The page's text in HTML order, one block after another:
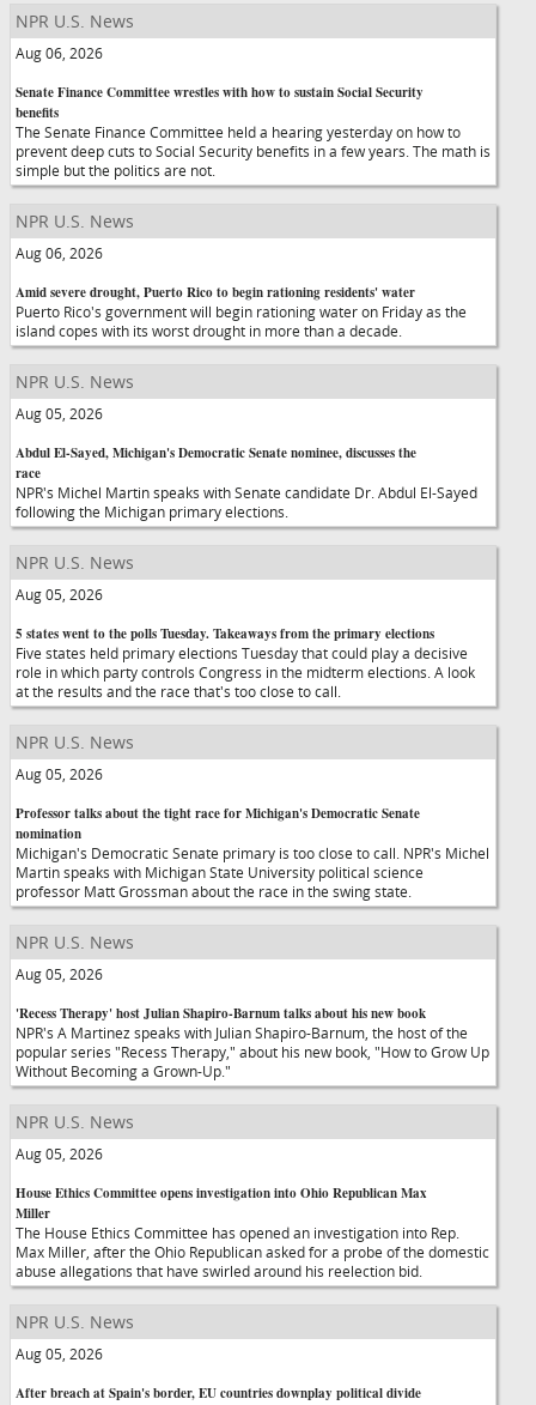
NPR U.S. News
Aug 06, 2026
Senate Finance Committee wrestles with how to sustain Social Security
benefits
The Senate Finance Committee held a hearing yesterday on how to
prevent deep cuts to Social Security benefits in a few years. The math is
simple but the politics are not.
NPR U.S. News
Aug 06, 2026
Amid severe drought, Puerto Rico to begin rationing residents' water
Puerto Rico's government will begin rationing water on Friday as the
island copes with its worst drought in more than a decade.
NPR U.S. News
Aug 05, 2026
Abdul El-Sayed, Michigan's Democratic Senate nominee, discusses the
race
NPR's Michel Martin speaks with Senate candidate Dr. Abdul El-Sayed
following the Michigan primary elections.
NPR U.S. News
Aug 05, 2026
5 states went to the polls Tuesday. Takeaways from the primary elections
Five states held primary elections Tuesday that could play a decisive
role in which party controls Congress in the midterm elections. A look
at the results and the race that's too close to call.
NPR U.S. News
Aug 05, 2026
Professor talks about the tight race for Michigan's Democratic Senate
nomination
Michigan's Democratic Senate primary is too close to call. NPR's Michel
Martin speaks with Michigan State University political science
professor Matt Grossman about the race in the swing state.
NPR U.S. News
Aug 05, 2026
'Recess Therapy' host Julian Shapiro-Barnum talks about his new book
NPR's A Martinez speaks with Julian Shapiro-Barnum, the host of the
popular series "Recess Therapy," about his new book, "How to Grow Up
Without Becoming a Grown-Up."
NPR U.S. News
Aug 05, 2026
House Ethics Committee opens investigation into Ohio Republican Max
Miller
The House Ethics Committee has opened an investigation into Rep.
Max Miller, after the Ohio Republican asked for a probe of the domestic
abuse allegations that have swirled around his reelection bid.
NPR U.S. News
Aug 05, 2026
After breach at Spain's border, EU countries downplay political divide